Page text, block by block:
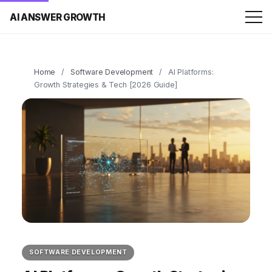
AI ANSWER GROWTH
Home / Software Development /
AI Platforms:
Growth Strategies & Tech [2026 Guide]
SOFTWARE DEVELOPMENT